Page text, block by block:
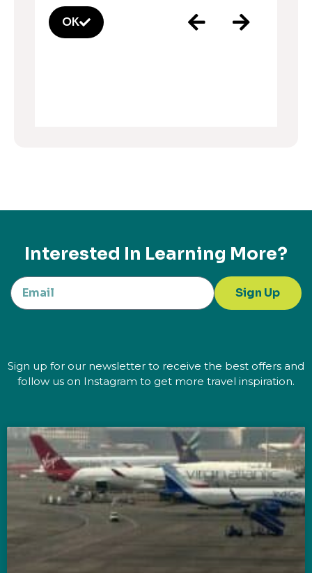
OK
Interested In Learning More?
Sign Up
Sign up for our newsletter to receive the best offers and
follow us on Instagram to get more travel inspiration.